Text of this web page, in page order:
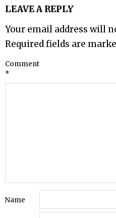
LEAVE A REPLY
Your email address will
Required fields are
Comment
*
Name